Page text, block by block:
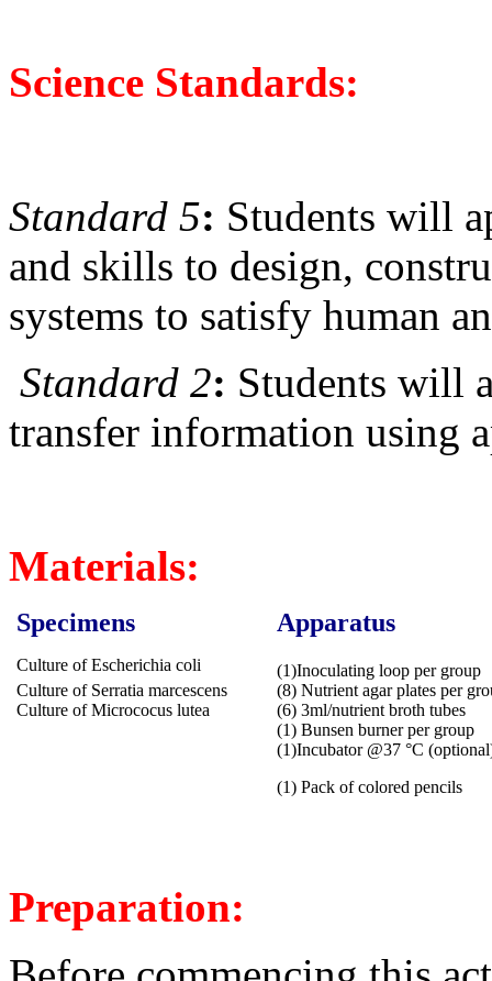
Science Standards:
Standard 5: Students will
and skills to design,
systems to satisfy human
Standard 2: Students will
transfer information using
Materials:
Specimens
Culture of Escherichia coli
Apparatus
(1)Inoculating loop per group
Culture of Serratia marcescens
(8) Nutrient agar plates per
Culture of Micrococus lutea
(6) 3ml/nutrient broth tubes
(1) Bunsen burner per group
(1)Incubator @37°C
(1) Pack of colored pencils
Preparation: